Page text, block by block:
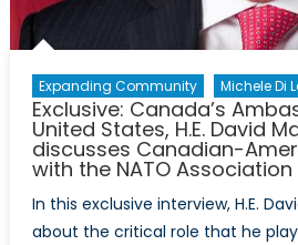
Expanding Community Michele Di
Exclusive: Canada’s
United States, H.E. David
discusses Canadian-
with the NATO
In this exclusive interview, H.E.
about the critical role that he